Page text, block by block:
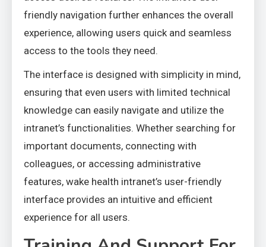
friendly navigation further enhances the overall
experience, allowing users quick and seamless
access to the tools they need.
The interface is designed with simplicity in mind,
ensuring that even users with limited technical
knowledge can easily navigate and utilize the
intranet’s functionalities. Whether searching for
important documents, connecting with
colleagues, or accessing administrative
features, wake health intranet’s user-friendly
interface provides an intuitive and efficient
experience for all users.